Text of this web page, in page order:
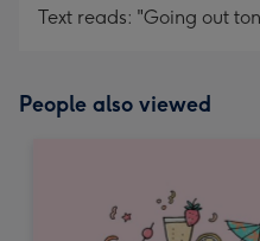
Text reads: "Going out
People also viewed